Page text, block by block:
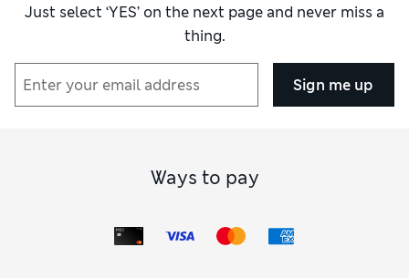
Just select ‘YES’ on the next page and never miss a
thing.
Sign me up
Ways to pay